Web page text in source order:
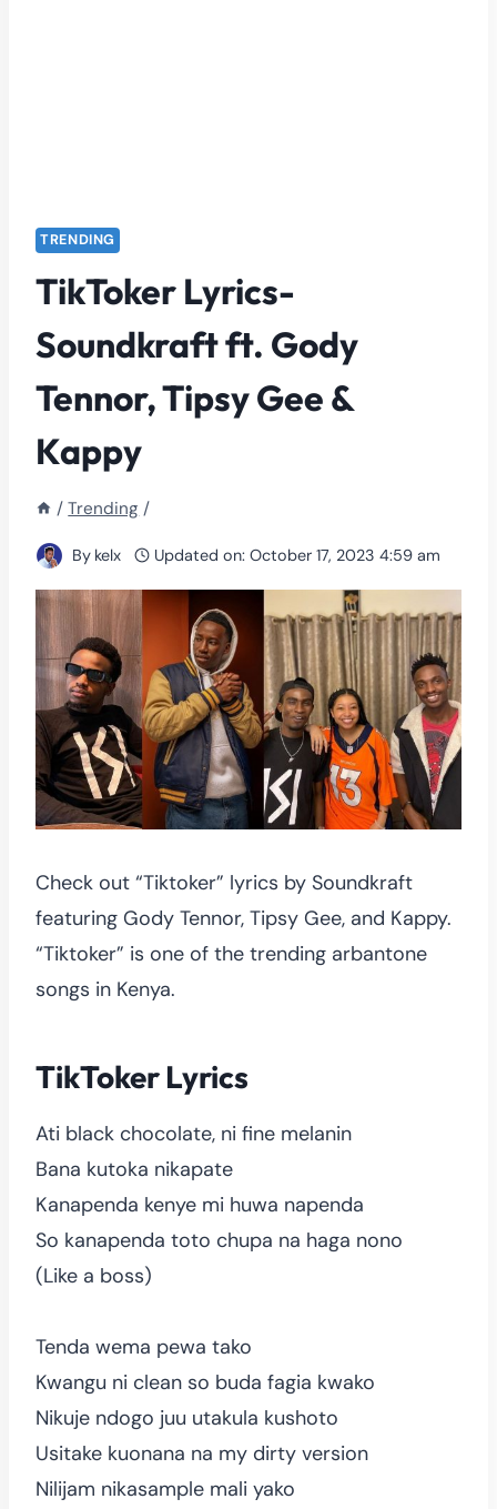
TRENDING
TikToker Lyrics-
Soundkraft ft. Gody
Tennor, Tipsy Gee &
Kappy
/ Trending /
By kelx Updated on: October 17, 2023 4:59 am
Check out “Tiktoker” lyrics by Soundkraft
featuring Gody Tennor, Tipsy Gee, and Kappy.
“Tiktoker” is one of the trending arbantone
songs in Kenya.
TikToker Lyrics
Ati black chocolate, ni fine melanin
Bana kutoka nikapate
Kanapenda kenye mi huwa napenda
So kanapenda toto chupa na haga nono
(Like a boss)
Tenda wema pewa tako
Kwangu ni clean so buda fagia kwako
Nikuje ndogo juu utakula kushoto
Usitake kuonana na my dirty version
Nilijam nikasample mali yako